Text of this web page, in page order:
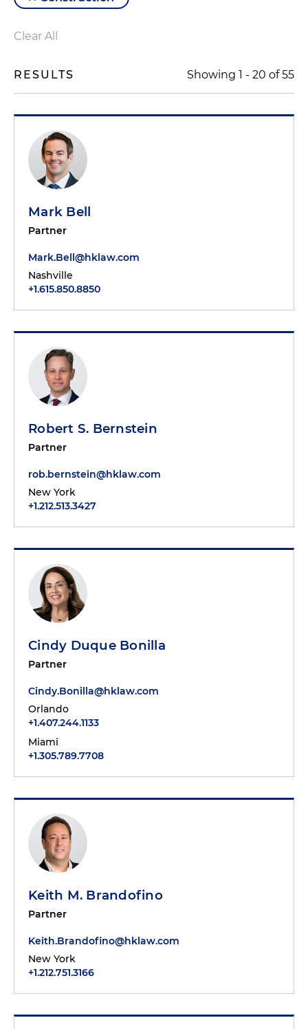
Clear All
RESULTS Showing 1 - 20 of55
Mark Bell
Partner
Mark.Bell@hklaw.com
Nashville
+1.615.850.8850
Robert S. Bernstein
Partner
rob.bernstein@hklaw.com
New York
+1.212.513.3427
Cindy Duque Bonilla
Partner
Cindy.Bonilla@hklaw.com
Orlando
+1.407.244.1133
Miami
+1.305.789.7708
Keith M. Brandofino
Partner
Keith.Brandofino@hklaw.com
New York
+1.212.751.3166